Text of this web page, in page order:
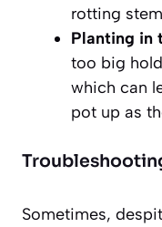
rotting
Planting in
too big
which can
pot up as
Sometimes,